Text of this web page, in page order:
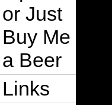
or Just
Buy Me
a Beer
Links